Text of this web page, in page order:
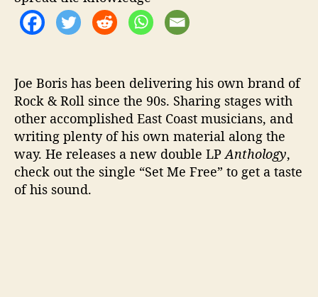
Joe Boris has been delivering his own brand of
Rock & Roll since the 90s. Sharing stages with
other accomplished East Coast musicians, and
writing plenty of his own material along the
way. He releases a new double LPAnthology,
check out the single “Set Me Free” to get a taste
of his sound.